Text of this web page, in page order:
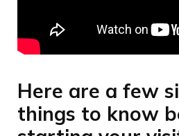
Here are a few
things to know